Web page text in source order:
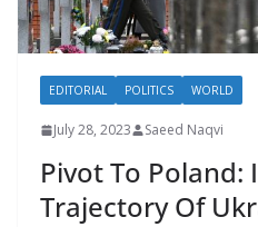
EDITORIAL POLITICS WORLD
July 28, 2023 Saeed Naqvi
Pivot To Poland:
Trajectory Of